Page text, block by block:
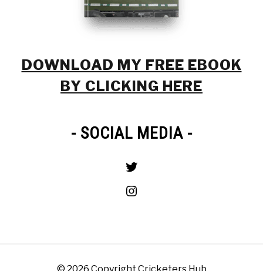
DOWNLOAD MY FREE EBOOK
BY CLICKING HERE
- SOCIAL MEDIA -